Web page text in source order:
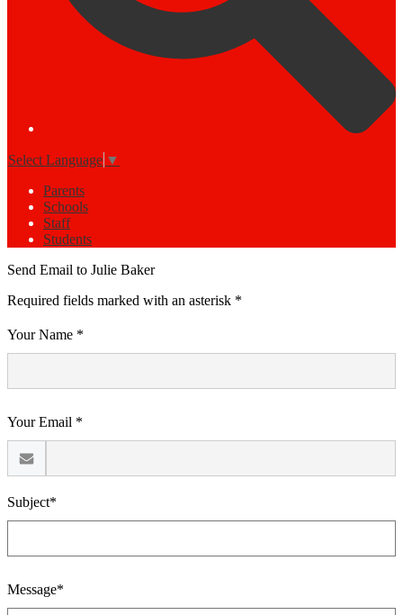
Select Language ▼
Parents
Schools
Staff
Students
Send Email to Julie Baker
Required fields marked with an asterisk *
Your Name *
Your Email *
Subject*
Message*